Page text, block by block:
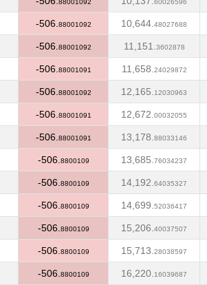
88001092 60026596
-506. 88001092 10,644. 48027688
-506. 88001092 11,151. 3602878
-506. 88001091 11,658. 24029872
-506. 88001092 12,165. 12030963
-506. 88001091 12,672. 00032055
-506. 88001091 13,178. 88033146
-506. 8800109 13,685. 76034237
-506. 8800109 14,192. 64035327
-506. 8800109 14,699. 52036417
-506. 8800109 15,206. 40037507
-506. 8800109 15,713. 28038597
-506. 8800109 16,220. 16039687